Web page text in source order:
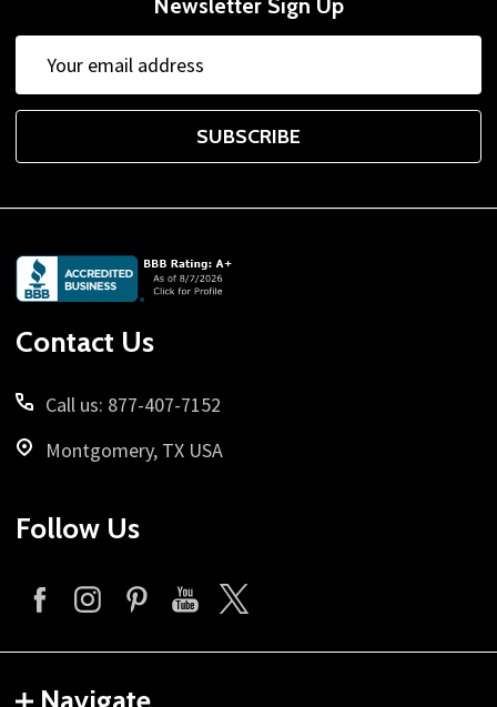
Newsletter Sign Up
Address
SUBSCRIBE
Footer
Start
Contact Us
Call us: 877-407-7152
Montgomery, TX USA
Follow Us